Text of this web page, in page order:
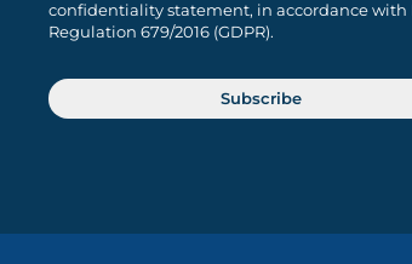
confidentiality statement, in accordance with
Regulation 679/2016 (GDPR).